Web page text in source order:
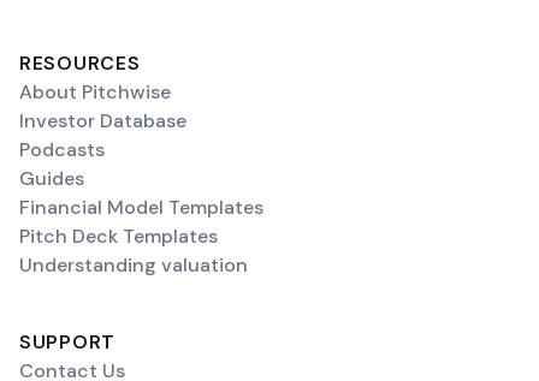
RESOURCES
About Pitchwise
Investor Database
Podcasts
Guides
Financial Model Templates
Pitch Deck Templates
Understanding valuation
SUPPORT
Contact Us